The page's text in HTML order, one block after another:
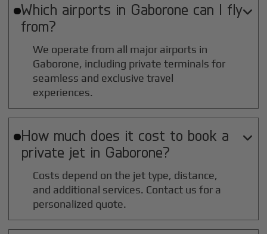
Which airports in Gaborone can I fly
from?

We operate from all major airports in
Gaborone, including private terminals for
seamless and exclusive travel
experiences.
How much does it cost to book a
private jet in Gaborone?

Costs depend on the jet type, distance,
and additional services. Contact us for a
personalized quote.